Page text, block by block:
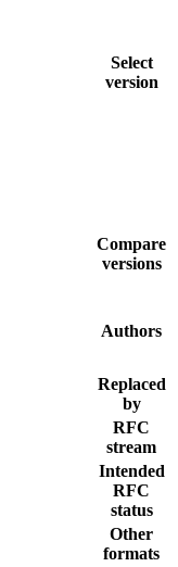
Select
version
Compare
versions
Authors
Replaced
by
RFC
stream
Intended
RFC
status
Other
formats